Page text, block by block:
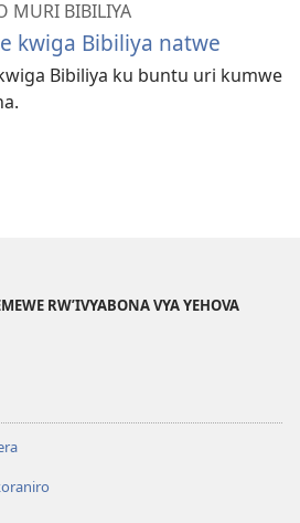
MURI BIBILIYA
kwiga Bibiliya natwe
Bibiliya ku buntu uri kumwe
RW’IVYABONA VYA YEHOVA